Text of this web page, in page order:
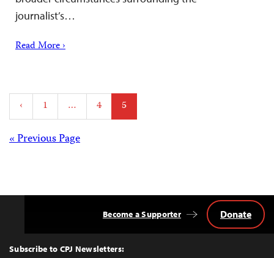
journalist’s…
Read More ›
Posts
pagination
‹ 1 … 4 5
Posts
« Previous Page
Top
Subscribe to CPJ Newsletters:
Become a Supporter Donate